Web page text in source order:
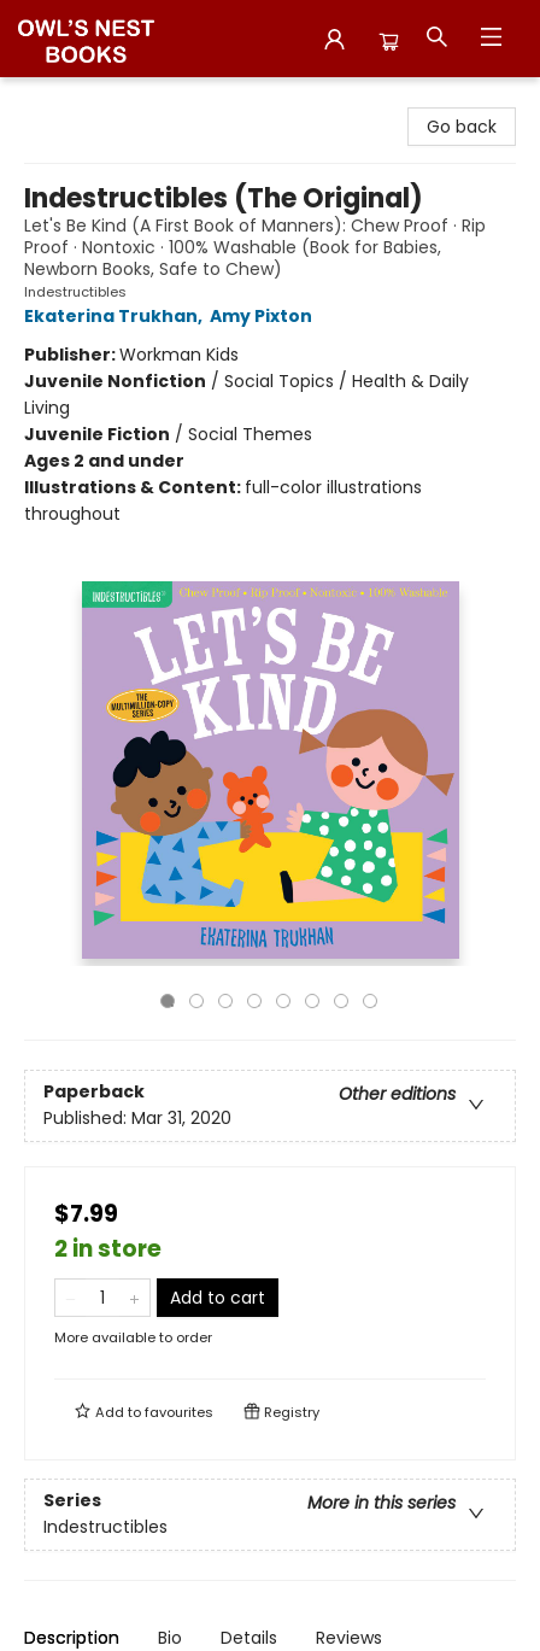
Go back
Indestructibles (The Original)
Let's Be Kind (A First Book of Manners): Chew Proof · Rip
Proof · Nontoxic · 100% Washable (Book for Babies,
Newborn Books, Safe to Chew)
Indestructibles
Ekaterina Trukhan, Amy Pixton
Publisher:Workman Kids
Juvenile Nonfiction / Social Topics / Health & Daily
Living
Juvenile Fiction / Social Themes
Ages 2 and under
Illustrations & Content: full-color illustrations
throughout
Paperback
Other editions
Published: Mar 31, 2020
$7.99
2 in store
Add to cart
More available to order
Add tofavourites Registry
Series
More in this series
Indestructibles
Description Bio Details Reviews